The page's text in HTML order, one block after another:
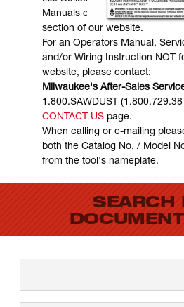
Manuals can generally be
section of our website.
For an Operators Manual,
and/or Wiring Instruction NOT
website, please contact:
Milwaukee's After-Sales
1.800.SAWDUST
CONTACT USpage.
When calling or e-mailing
both the Catalog No. / Model
from the tool's nameplate.
SEARCH